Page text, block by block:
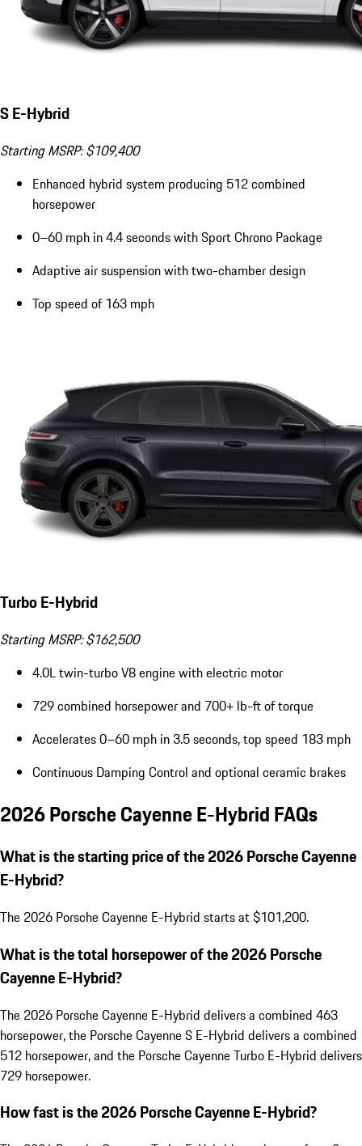
S E-Hybrid
Starting MSRP: $109,400
Enhanced hybrid system producing 512 combined
horsepower
0–60 mph in 4.4 seconds with Sport Chrono Package
Adaptive air suspension with two-chamber design
Top speed of 163 mph
Turbo E-Hybrid
Starting MSRP: $162,500
4.0L twin-turbo V8 engine with electric motor
729 combined horsepower and 700+ lb-ft of torque
Accelerates 0–60 mph in 3.5 seconds, top speed 183 mph
Continuous Damping Control and optional ceramic brakes
2026 Porsche Cayenne E-Hybrid FAQs
What is the starting price of the 2026 Porsche Cayenne
E-Hybrid?
The 2026 Porsche Cayenne E-Hybrid starts at $101,200.
What is the total horsepower of the 2026 Porsche
Cayenne E-Hybrid?
The 2026 Porsche Cayenne E-Hybrid delivers a combined 463
horsepower, the Porsche Cayenne S E-Hybrid delivers a combined
512 horsepower, and the Porsche Cayenne Turbo E-Hybrid delivers
729 horsepower.
How fast is the 2026 Porsche Cayenne E-Hybrid?